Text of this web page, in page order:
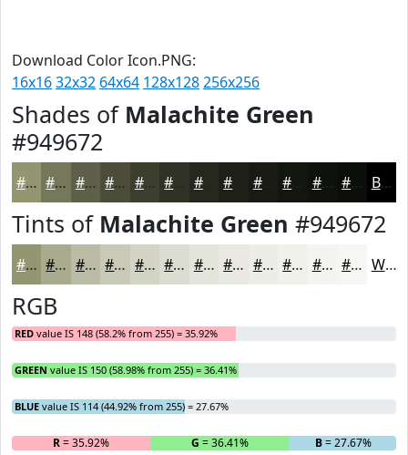
Download Color Icon.PNG:
16x1632x32 64x64 128x128256x256
Shades of Malachite Green
#949672
#949672 #76785B #5E6049 #4B4D3A #3C3E2E #26281E #181A13 #13150F #0F110C #0C0E0A Black
Tints of Malachite Green #949672
#949672 #A9AB8E #BABCA5 #C8C9B7 #D3D4C5 #DCDDD1 #E3E4DA #E9E9E1 #EDEDE7 #F1F1EC #F4F4F0 #F6F6F3 White
RGB
RED value IS 148 (58.2% from 255) = 35.92%
GREEN value IS 150 (58.98% from 255) = 36.41%
BLUE value IS 114 (44.92% from 255) = 27.67%
R= 35.92% G = 36.41% B= 27.67%